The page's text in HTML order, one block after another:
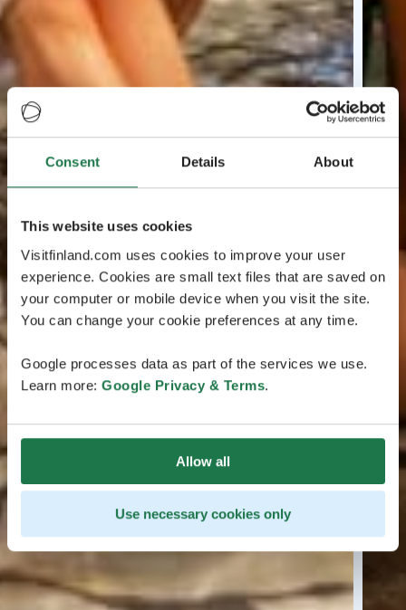
Consent Details About
This website uses cookies
Visitfinland.com uses cookies to improve your user
experience. Cookies are small text files that are saved on
your computer or mobile device when you visit the site.
You can change your cookie preferences at any time.
Google processes data as part of the services we use.
Learn more: Google Privacy & Terms.
Allow all
Use necessary cookies only